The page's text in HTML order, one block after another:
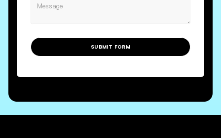
SUBMIT FORM